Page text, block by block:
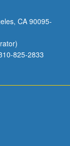
CA 90095-
825-2833